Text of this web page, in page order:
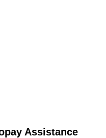
Assistance